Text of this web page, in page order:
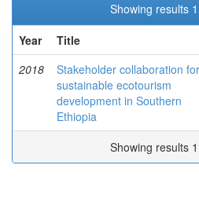
Showing results
Year
Title
2018
Stakeholder collaboration for
sustainable ecotourism
development in Southern
Ethiopia
Showing results